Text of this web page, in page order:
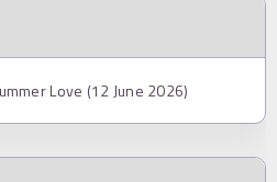
Love (12 June 2026)